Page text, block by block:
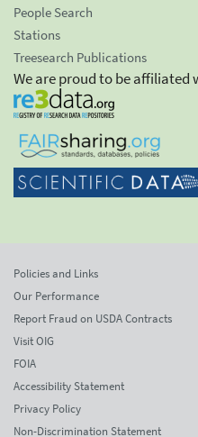
People Search
Stations
Treesearch Publications
We are proud to be affiliated
Policies and Links
Our Performance
Report Fraud on USDA Contracts
Visit OIG
FOIA
Accessibility Statement
Privacy Policy
Non-Discrimination Statement